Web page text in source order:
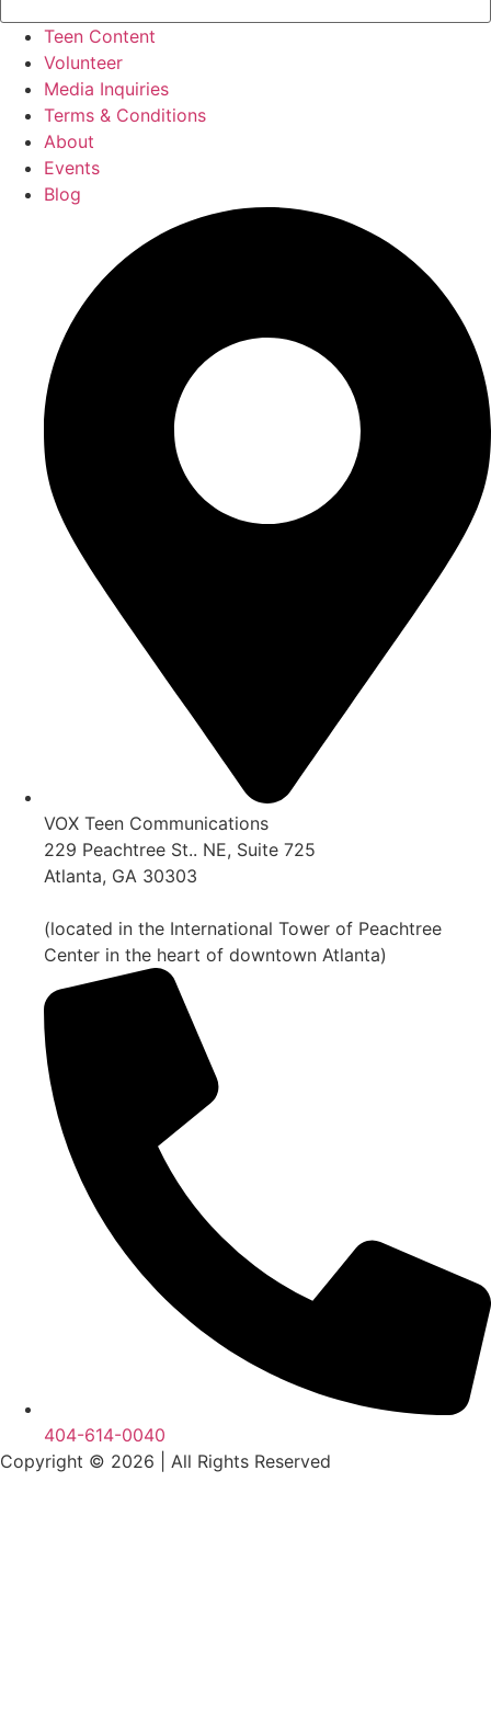
Teen Content
Volunteer
Media Inquiries
Terms & Conditions
About
Events
Blog
VOX Teen Communications
229 Peachtree St.. NE, Suite 725
Atlanta, GA 30303
(located in the International Tower of Peachtree
Center in the heart of downtown Atlanta)
404-614-0040
Copyright © 2026
All Rights Reserved